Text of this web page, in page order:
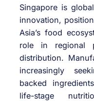
Singapore is
innovation,
Asia’s food
role in regional
distribution.
increasingly
backed ingredients
life-stage